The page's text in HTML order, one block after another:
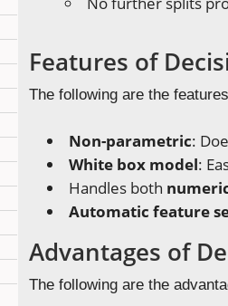
Features of
The following are the
Non-parametric:
White box model:
Handles both
Automatic feature
Advantages of
The following are the